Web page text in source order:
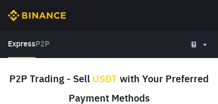
Express P2P
P2P Trading - Sell USDT with Your Preferred
Payment Methods